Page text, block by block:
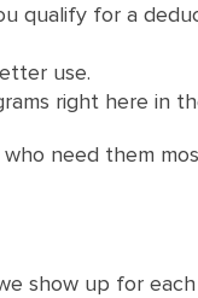
qualify for a
use.
right here in
need them
show up for